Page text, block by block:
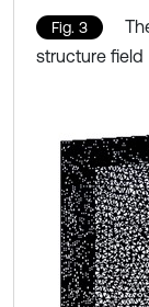
Fig. 3
structure field